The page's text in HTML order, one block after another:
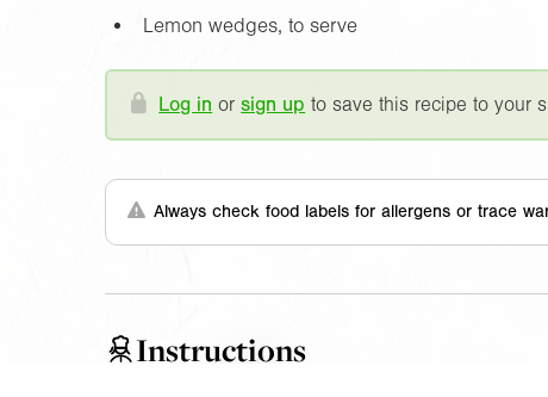
Lemon wedges, to serve
Log in orsign up to save this recipe to your
Always check food labels for allergens or trace
Instructions